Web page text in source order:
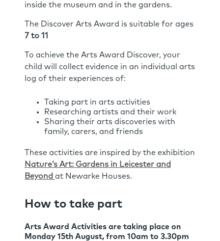
inside the museum and in the gardens.
The Discover Arts Award is suitable for ages
7 to 11
To achieve the Arts Award Discover, your
child will collect evidence in an individual arts
log of their experiences of:
Taking part in arts activities
Researching artists and their work
Sharing their arts discoveries with
family, carers, and friends
These activities are inspired by the exhibition
Nature’s Art: Gardens in Leicester and
Beyond at Newarke Houses.
How to take part
Arts Award Activities are taking place on
Monday 15th August, from 10am to 3.30pm